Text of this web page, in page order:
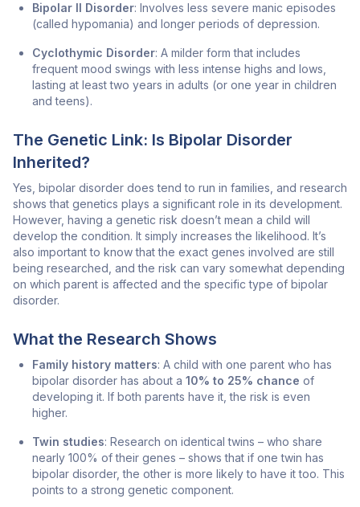
Bipolar II Disorder: Involves less severe manic episodes
(called hypomania) and longer periods of depression.
Cyclothymic Disorder: A milder form that includes
frequent mood swings with less intense highs and lows,
lasting at least two years in adults (or one year in children
and teens).
The Genetic Link: Is Bipolar Disorder
Inherited?
Yes, bipolar disorder does tend to run in families, and research
shows that genetics plays a significant role in its development.
However, having a genetic risk doesn’t mean a child will
develop the condition. It simply increases the likelihood. It’s
also important to know that the exact genes involved are still
being researched, and the risk can vary somewhat depending
on which parent is affected and the specific type of bipolar
disorder.
What the Research Shows
Family history matters: A child with one parent who has
bipolar disorder has about a 10% to 25% chance of
developing it. If both parents have it, the risk is even
higher.
Twin studies: Research on identical twins – who share
nearly 100% of their genes – shows that if one twin has
bipolar disorder, the other is more likely to have it too. This
points to a strong genetic component.